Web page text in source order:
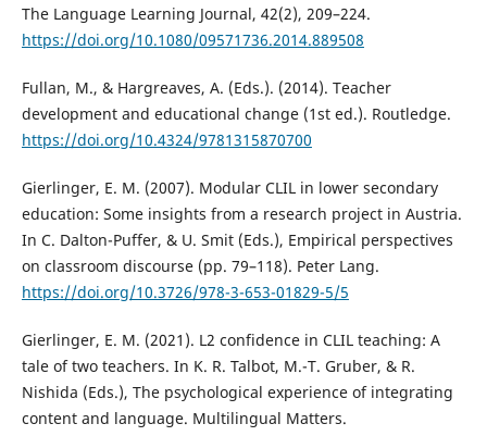
The Language Learning Journal, 42(2), 209–224.
https://doi.org/10.1080/09571736.2014.889508
Fullan, M., & Hargreaves, A. (Eds.). (2014). Teacher
development and educational change (1st ed.). Routledge.
https://doi.org/10.4324/9781315870700
Gierlinger, E. M. (2007). Modular CLIL in lower secondary
education: Some insights from a research project in Austria.
In C. Dalton-Puffer, & U. Smit (Eds.), Empirical perspectives
on classroom discourse (pp. 79–118). Peter Lang.
https://doi.org/10.3726/978-3-653-01829-5/5
Gierlinger, E. M. (2021). L2 confidence in CLIL teaching: A
tale of two teachers. In K. R. Talbot, M.-T. Gruber, & R.
Nishida (Eds.), The psychological experience of integrating
content and language. Multilingual Matters.